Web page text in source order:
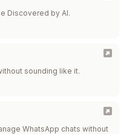
Discovered by AI.
sounding like it.
WhatsApp chats without